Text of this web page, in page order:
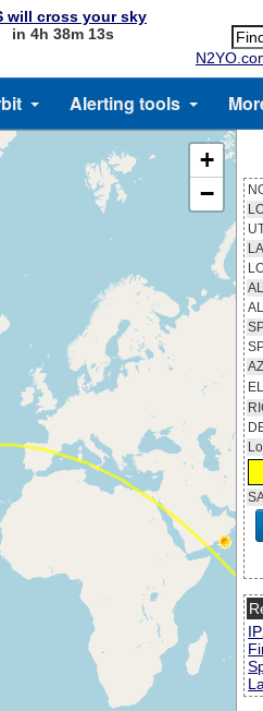
will cross your sky
in 4h 38m 13s
Alerting tools
+
−